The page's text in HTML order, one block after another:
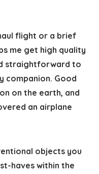
flight or a brief
me get high quality
straightforward to
companion. Good
on the earth, and
an airplane
objects you
haves within the